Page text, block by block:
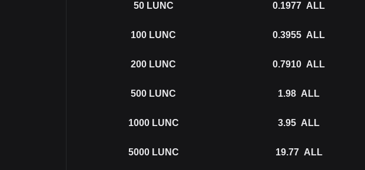
50 LUNC 0.1977 ALL
100 LUNC 0.3955 ALL
200 LUNC 0.7910 ALL
500 LUNC 1.98 ALL
1000 LUNC 3.95 ALL
5000 LUNC 19.77 ALL